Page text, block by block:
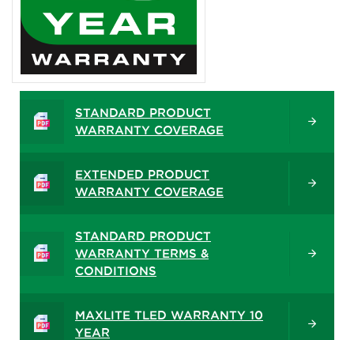
STANDARD PRODUCT
WARRANTY COVERAGE
EXTENDED PRODUCT
WARRANTY COVERAGE
STANDARD PRODUCT
WARRANTY TERMS &
CONDITIONS
MAXLITE TLED WARRANTY 10
YEAR